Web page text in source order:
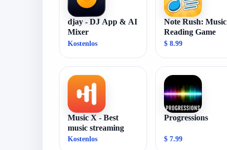
djay - DJ App & AI
Mixer
Kostenlos
Note Rush: Music
Reading Game
$ 8.99
Music X - Best
music streaming
Kostenlos
Progressions
$ 7.99